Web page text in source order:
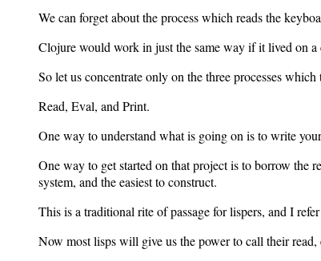
We can forget about the process which reads the
Clojure would work in just the same way if it lived on a
So let us concentrate only on the three processes
Read, Eval, and Print.
One way to understand what is going on is to write
One way to get started on that project is to borrow the
system, and the easiest to construct.
This is a traditional rite of passage for lispers, and I
Now most lisps will give us the power to call their